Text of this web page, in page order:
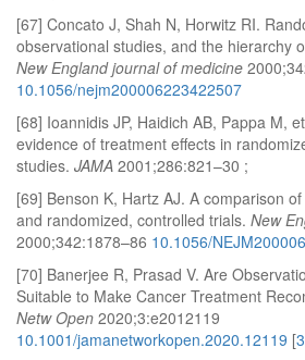
[67] Concato J, Shah N, Horwitz RI.
observational studies, and the hierarchy
New England journal of medicine
10.1056/nejm200006223422507
[68] Ioannidis JP, Haidich AB, Pappa M,
evidence of treatment effects in
studies. JAMA 2001;286:821–30 ;
[69] Benson K, Hartz AJ. A comparison
and randomized, controlled trials. New
2000;342:1878–86 10.1056/
[70] Banerjee R, Prasad V. Are
Suitable to Make Cancer Treatment
Netw Open 2020;3:e2012119
10.1001/jamanetworkopen.2020.12119 [